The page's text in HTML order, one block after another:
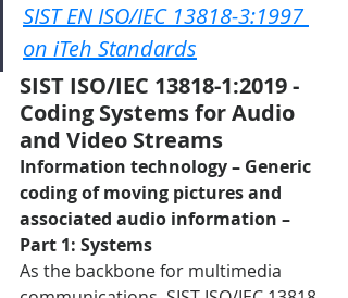
SIST EN ISO/IEC 13818-3:1997
on iTeh Standards
SIST ISO/IEC 13818-1:2019 -
Coding Systems for Audio
and Video Streams
Information technology – Generic
coding of moving pictures and
associated audio information –
Part 1: Systems
As the backbone for multimedia